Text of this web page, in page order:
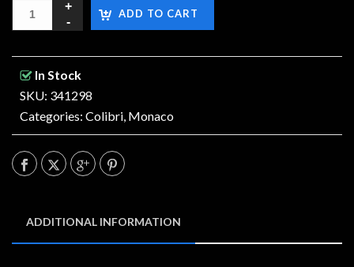
ADD TO CART
In Stock
SKU: 341298
Categories: Colibri, Monaco
ADDITIONAL INFORMATION